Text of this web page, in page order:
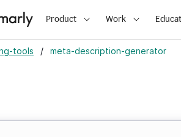
Product Work
tools / meta-description-generator